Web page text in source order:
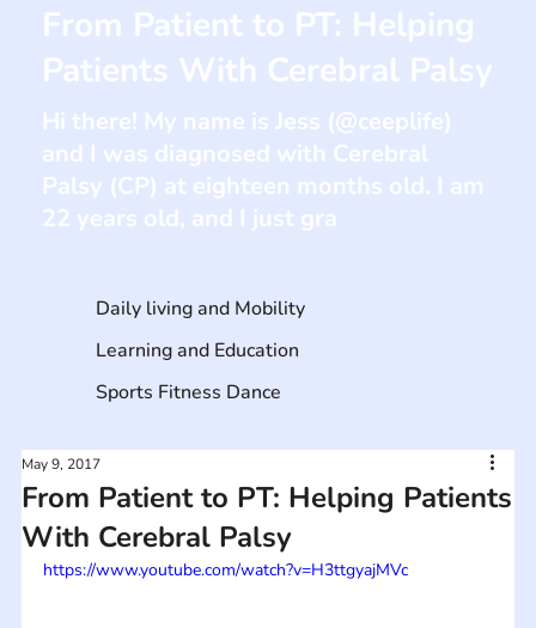
From Patient to PT: Helping Patients
With Cerebral Palsy
May 9, 2017
https://www.youtube.com/watch?v=H3ttgyajMVc
Daily living and Mobility
Learning and Education
Sports Fitness Dance
From Patient to PT: Helping
Patients With Cerebral Palsy
Hi there! My name is Jess (@ceeplife)
and I was diagnosed with Cerebral
Palsy (CP) at eighteen months old. I am
22 years old, and I just gra